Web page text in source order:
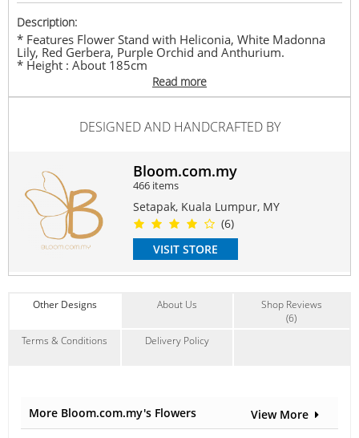
Description:
* Features Flower Stand with Heliconia, White Madonna
Lily, Red Gerbera, Purple Orchid and Anthurium.
* Height : About 185cm
* Product pictures are shown for illustration purposes
* The delivery time frame is between 9.00am to 6.00pm
allowed.
#standingflower #standing #flowersstand
#stand
#opening #openingflowerstand #flower
#congratulation #congratulations #grandopening #flowerstand
#gerbera
#orchid #anthurium #heliconia
Suitable Occasions:
Lilies,Gerbera,Orchid
Read more
DESIGNED AND HANDCRAFTED BY
Bloom.com.my
466 items
Setapak, Kuala Lumpur, MY
(6)
VISIT STORE
Other Designs About Us
Shop Reviews
(6)
Terms & Conditions
Delivery Policy
More Bloom.com.my's Flowers View More